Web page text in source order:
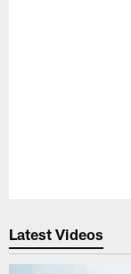
Latest Videos